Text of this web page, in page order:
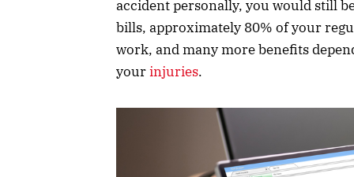
accident personally, you would still
bills, approximately 80% of your
work, and many more benefits
yourinjuries.